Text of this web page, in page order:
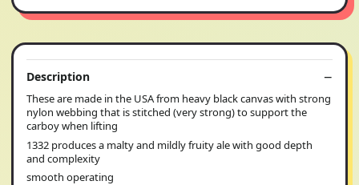
Description
These are made in the USA from heavy black canvas with strong
nylon webbing that is stitched (very strong) to support the
carboy when lifting
1332 produces a malty and mildly fruity ale with good depth
and complexity
smooth operating